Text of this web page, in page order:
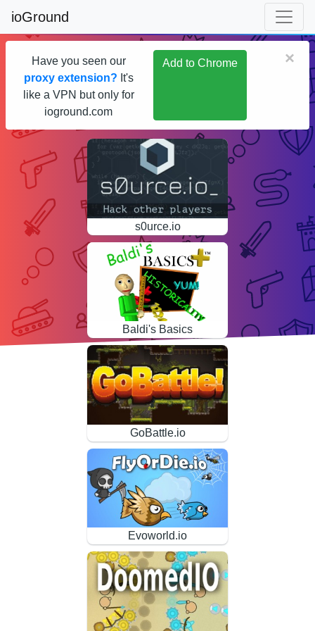
ioGround
Have you seen our
proxy extension? It's
like a VPN but only for
ioground.com
Add to Chrome ×
s0urce.io
Baldi's Basics
GoBattle.io
Evoworld.io